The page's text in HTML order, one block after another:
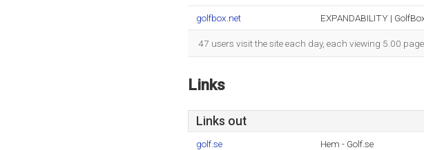
golfbox.net EXPANDABILITY |
47 users visit the site each day, each viewing 5.00
Links
Links out
golf.se Hem - Golf.se